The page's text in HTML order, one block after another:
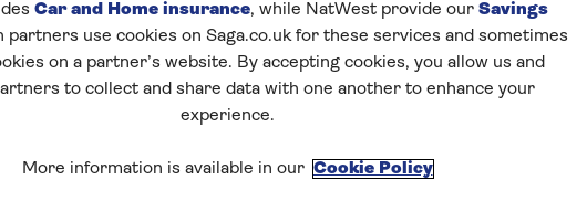
Car and Home insurance, while NatWest provide our Savings
partners use cookies on Saga.co.uk for these services and sometimes
on a partner’s website. By accepting cookies, you allow us and
to collect and share data with one another to enhance your
experience.
More information is available in our Cookie Policy